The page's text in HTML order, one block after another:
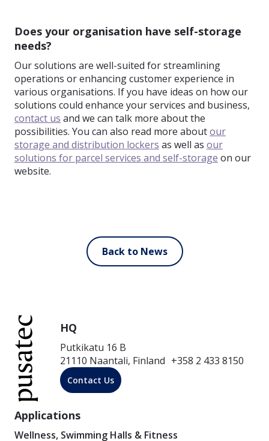
Does your organisation have self-storage
needs?
Our solutions are well-suited for streamlining
operations or enhancing customer experience in
various organisations. If you have ideas on how our
solutions could enhance your services and business,
contact us and we can talk more about the
possibilities. You can also read more aboutour
storage and distribution lockers as well as our
solutions for parcel services and self-storage on our
website.
Back to News
HQ
Putkikatu 16 B
21110 Naantali, Finland +358 2 433 8150
Contact Us
Applications
Wellness, Swimming Halls & Fitness